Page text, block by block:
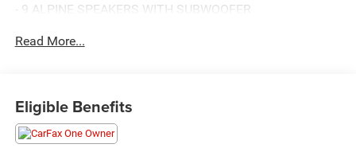
- 9 ALPINE SPEAKERS WITH SUBWOOFER
- SIRIUSXM WITH 360L
- MOPAR SPRAY IN BEDLINER
This Ram 2500 Big Horn is more than just a capable
Read More...
Eligible Benefits